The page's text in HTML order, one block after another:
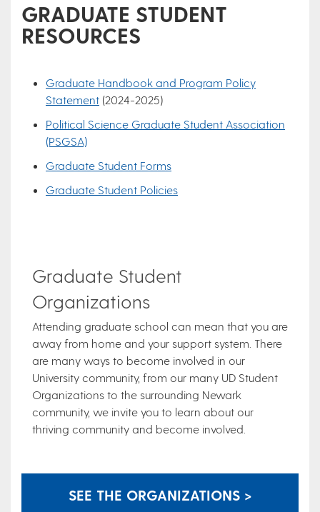
GRADUATE STUDENT
RESOURCES
Graduate Handbook and Program Policy
Statement (2024-2025)
Political Science Graduate Student Association
(PSGSA)
Graduate Student Forms
Graduate Student Policies
Graduate Student
Organizations
Attending graduate school can mean that you are
away from home and your support system. There
are many ways to become involved in our
University community, from our many UD Student
Organizations to the surrounding Newark
community, we invite you to learn about our
thriving community and become involved.
SEE THE ORGANIZATIONS >